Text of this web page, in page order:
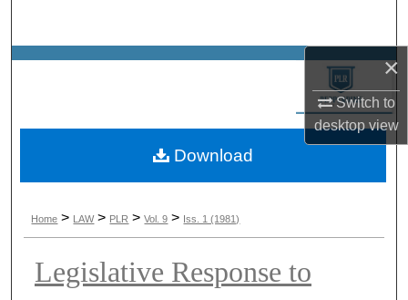
×
Switch to
desktopview
Browse Collections
About
Home > LAW > PLR > Vol. 9 > Iss. 1 (1981)
Legislative Response to
Download